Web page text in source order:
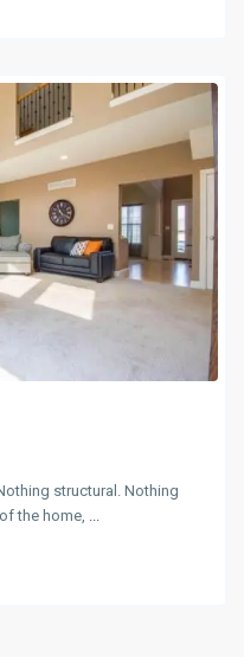
structural. Nothing
the home,